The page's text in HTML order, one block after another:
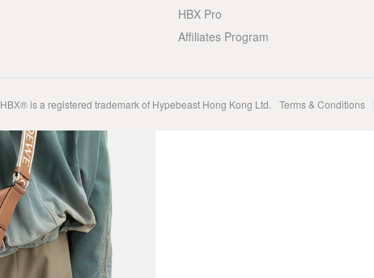
HBX Pro
Affiliates Program
HBX® is a registered trademark of Hypebeast Hong Kong Ltd. Terms & Conditions